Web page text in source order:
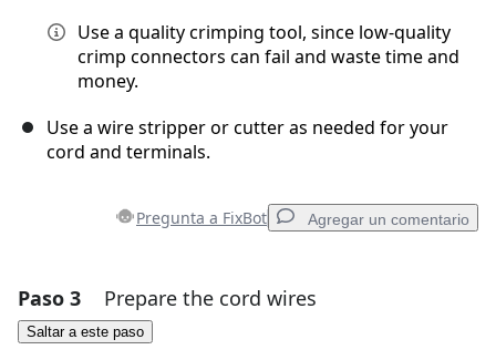
Use a quality crimping tool, since low-quality
crimp connectors can fail and waste time and
money.
Use a wire stripper or cutter as needed for your
cord and terminals.
Pregunta a FixBot Agregar un comentario
Agregar un comentario
Paso 3 Prepare the cord wires
Saltar a este paso